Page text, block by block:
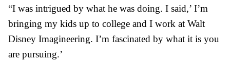
“I was intrigued by what he was doing. I said,’ I’m
bringing my kids up to college and I work at Walt
Disney Imagineering. I’m fascinated by what it is you
are pursuing.’